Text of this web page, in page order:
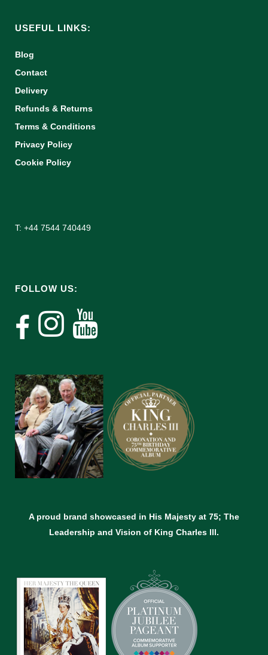
USEFUL LINKS:
Blog
Contact
Delivery
Refunds & Returns
Terms & Conditions
Privacy Policy
Cookie Policy
T: +44 7544 740449
FOLLOW US:
A proud brand showcased in His Majesty at 75; The
Leadership and Vision of King Charles lll.